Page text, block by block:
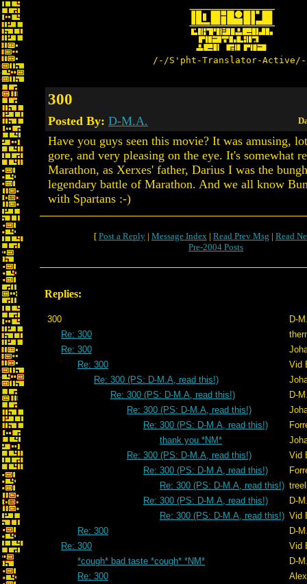
/-/S'pht-Translator-
300
Posted By: D-M.A.
Have you guys seen this movie? It was amusing,
gore, and very pleasing on the eye. It's somewhat
Marathon, as Xerxes' father, Darius I was the
legendary battle of Marathon. And we all know
with Spartans :-)
[ Post a Reply | Message Index | Read Prev Msg | Read
Pre-2004 Posts
Replies:
300
D-
Re: 300
Re: 300
Re: 300
Vid
Re: 300 (PS: D-M.A, read this!)
Re: 300 (PS: D-M.A, read this!)
D-
Re: 300 (PS: D-M.A, read this!)
Re: 300 (PS: D-M.A, read this!)
thank you *NM*
Re: 300 (PS: D-M.A, read this!)
Vid
Re: 300 (PS: D-M.A, read this!)
Re: 300 (PS: D-M.A, read this!)
Re: 300 (PS: D-M.A, read this!)
D-
Re: 300 (PS: D-M.A, read this!) Vid
Re: 300
D-
Re: 300
Vid
*cough* bad taste *cough* *NM*
D-
Re: 300